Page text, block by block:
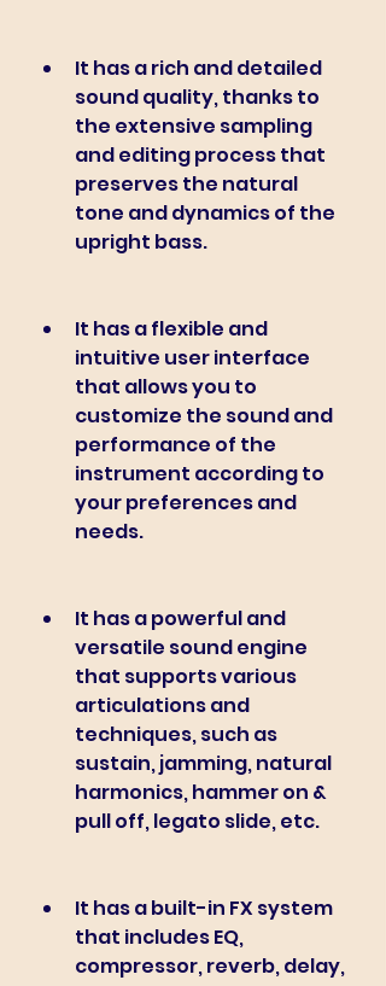
It has a rich and detailed
sound quality, thanks to
the extensive sampling
and editing process that
preserves the natural
tone and dynamics of the
upright bass.
It has a flexible and
intuitive user interface
that allows you to
customize the sound and
performance of the
instrument according to
your preferences and
needs.
It has a powerful and
versatile sound engine
that supports various
articulations and
techniques, such as
sustain, jamming, natural
harmonics, hammer on &
pull off, legato slide, etc.
It has a built-in FX system
that includes EQ,
compressor, reverb, delay,